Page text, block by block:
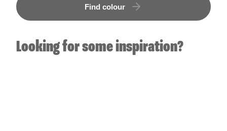
Looking for some inspiration?